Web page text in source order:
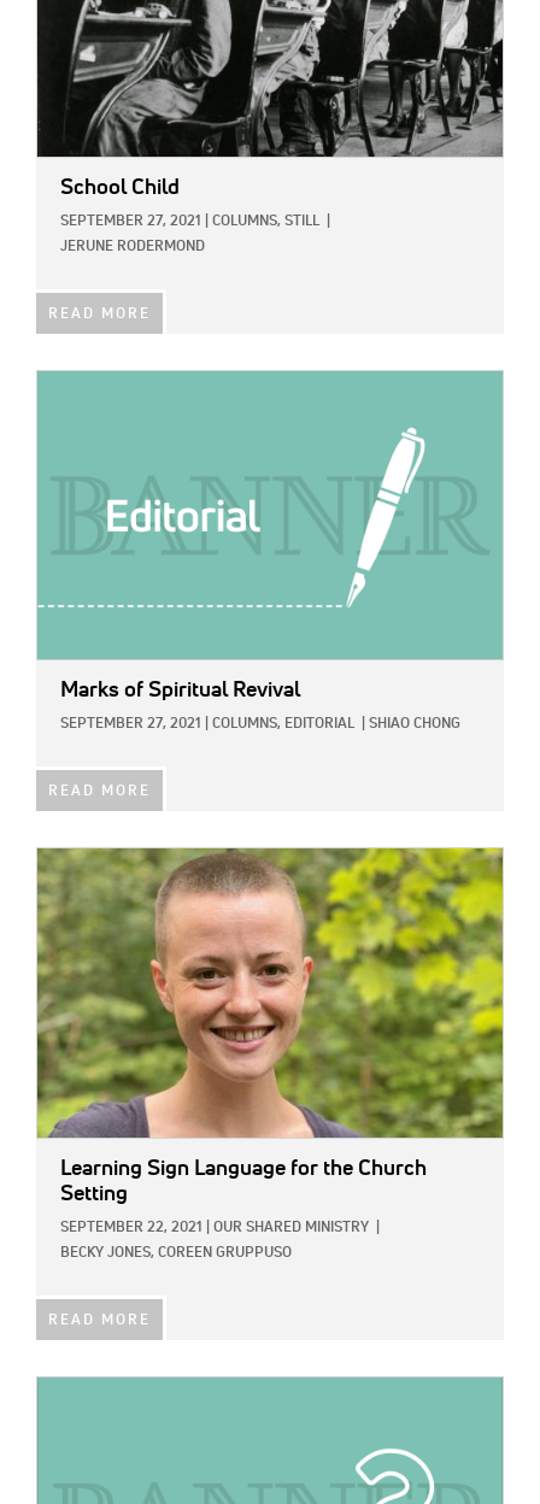
School Child
SEPTEMBER 27, 2021 COLUMNS, STILL
JERUNE RODERMOND
READ MORE
Marks of Spiritual Revival
SEPTEMBER 27, 2021 COLUMNS, EDITORIAL SHIAO CHONG
READ MORE
IMAGE:
Learning Sign Language for the Church
Setting
SEPTEMBER 22, 2021 OUR SHARED MINISTRY
BECKY JONES, COREEN GRUPPUSO
READ MORE